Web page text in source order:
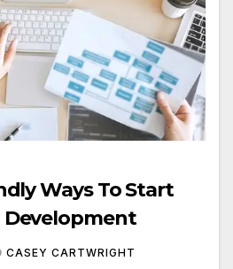
Ways To Start
Development
CASEY CARTWRIGHT